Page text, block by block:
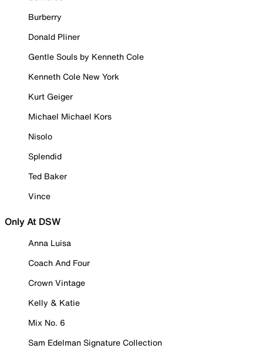
Burberry
Donald Pliner
Gentle Souls by Kenneth Cole
Kenneth Cole New York
Kurt Geiger
Michael Michael Kors
Nisolo
Splendid
Ted Baker
Vince
Only At DSW
Anna Luisa
Coach And Four
Crown Vintage
Kelly & Katie
Mix No. 6
Sam Edelman Signature Collection